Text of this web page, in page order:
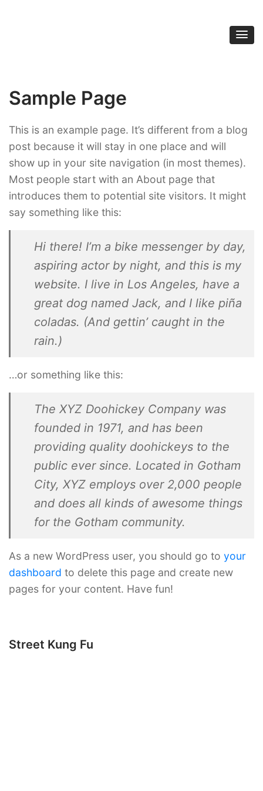
Sample Page
This is an example page. It’s different from a blog
post because it will stay in one place and will
show up in your site navigation (in most themes).
Most people start with an About page that
introduces them to potential site visitors. It might
say something like this:
Hi there! I’m a bike messenger by day,
aspiring actor by night, and this is my
website. I live in Los Angeles, have a
great dog named Jack, and I like piña
coladas. (And gettin’ caught in the
rain.)
…or something like this:
The XYZ Doohickey Company was
founded in 1971, and has been
providing quality doohickeys to the
public ever since. Located in Gotham
City, XYZ employs over 2,000 people
and does all kinds of awesome things
for the Gotham community.
As a new WordPress user, you should go to your
dashboard to delete this page and create new
pages for your content. Have fun!
Street Kung Fu